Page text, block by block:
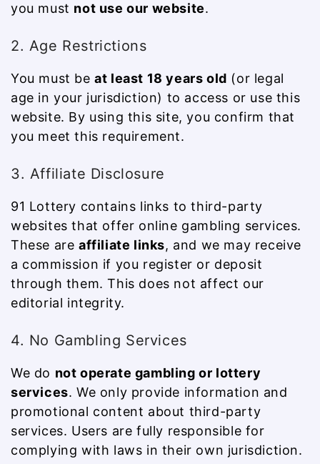
you must not use our website.
2. Age Restrictions
You must beat least 18 years old (or legal
age in your jurisdiction) to access or use this
website. By using this site, you confirm that
you meet this requirement.
3. Affiliate Disclosure
91 Lottery contains links to third-party
websites that offer online gambling services.
These are affiliate links, and we may receive
a commission if you register or deposit
through them. This does not affect our
editorial integrity.
4. No Gambling Services
We do not operate gambling or lottery
services. We only provide information and
promotional content about third-party
services. Users are fully responsible for
complying with laws in their own jurisdiction.